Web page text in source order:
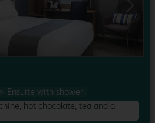
Ensuite with shower
hot chocolate, tea and a